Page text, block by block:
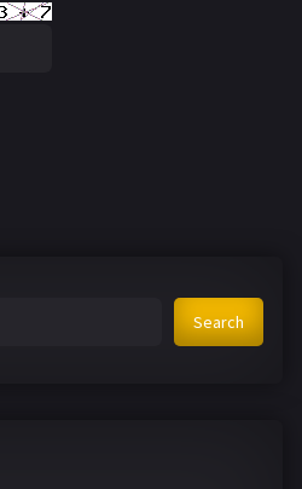
Search